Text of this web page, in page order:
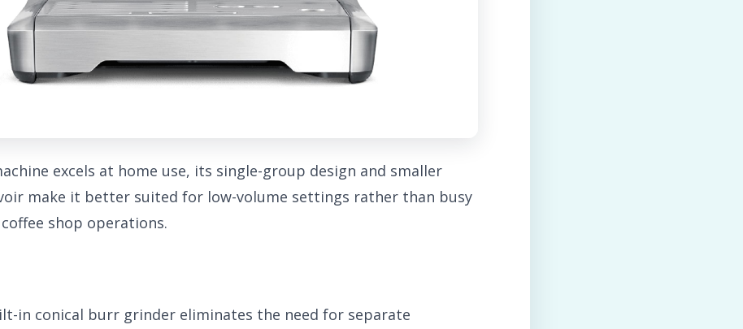
excels at home use, its single-group design and smaller
make it better suited for low-volume settings rather than busy
shop operations.
in conical burr grinder eliminates the need for separate